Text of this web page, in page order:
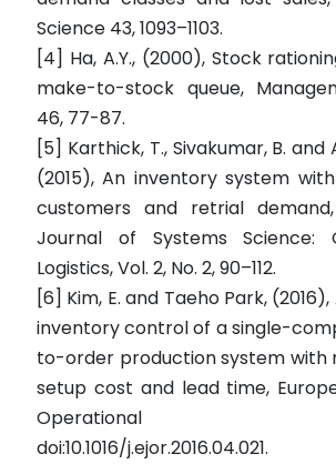
Science 43, 1093–1103.
[4] Ha, A.Y., (2000), Stock
make-to-stock queue,
46, 77-87.
[5] Karthick, T., Sivakumar, B. and
(2015), An inventory system
customers and retrial
Journal of Systems Science:
Logistics, Vol. 2, No. 2, 90–112.
[6] Kim, E. and Taeho Park,
inventory control of a single-
to-order production system with
setup cost and lead time,
Operational
doi:10.1016/j.ejor.2016.04.021.